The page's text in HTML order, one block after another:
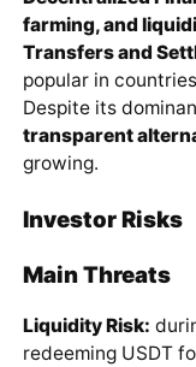
farming, and
Transfers and
popular in
Despite its
transparent
growing.
Investor Risks
Main Threats
Liquidity Risk:
redeeming USDT